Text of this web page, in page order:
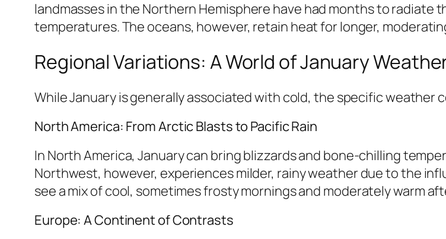
landmasses in the Northern Hemisphere have had months to
temperatures. The oceans, however, retain heat for longer,
Regional Variations: A World of January
While January is generally associated with cold, the specific weather
North America: From Arctic Blasts to Pacific Rain
In North America, January can bring blizzards and bone-chilling
Northwest, however, experiences milder, rainy weather due to the
see a mix of cool, sometimes frosty mornings and moderately warm
Europe: A Continent of Contrasts